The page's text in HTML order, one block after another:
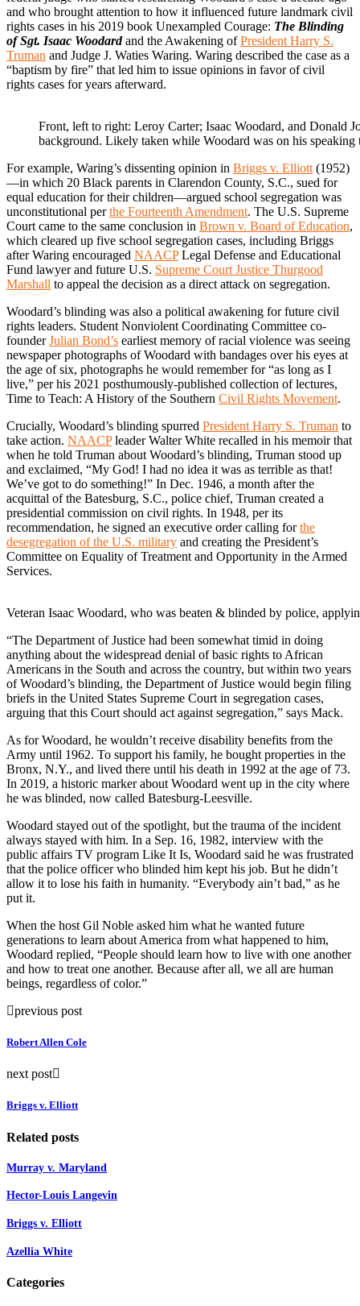
and who brought attention to how it influenced future landmark civil
rights cases in his 2019 book Unexampled Courage: The Blinding
of Sgt. Isaac Woodard and the Awakening ofPresident Harry S.
Truman and Judge J. Waties Waring. Waring described the case as a
“baptism by fire” that led him to issue opinions in favor of civil
rights cases for years afterward.
Front, left to right: Leroy Carter; Isaac Woodard, and Donald
background. Likely taken while Woodard was on his
For example, Waring’s dissenting opinion in Briggs v. Elliott (1952)
—in which 20 Black parents in Clarendon County, S.C., sued for
equal education for their children—argued school segregation was
unconstitutional perthe Fourteenth Amendment. The U.S. Supreme
Court came to the same conclusion in Brown v. Board of Education,
which cleared up five school segregation cases, including Briggs
after Waring encouraged NAACPLegal Defense and Educational
Fund lawyer and future U.S. Supreme Court Justice Thurgood
Marshall to appeal the decision as a direct attack on segregation.
Woodard’s blinding was also a political awakening for future civil
rights leaders. Student Nonviolent Coordinating Committee co-
founderJulian Bond’s earliest memory of racial violence was seeing
newspaper photographs of Woodard with bandages over his eyes at
the age of six, photographs he would remember for “as long as I
live,” per his 2021 posthumously-published collection of lectures,
Time to Teach: A History of the Southern Civil Rights Movement.
Crucially, Woodard’s blinding spurred President Harry S. Truman to
take action. NAACPleader Walter White recalled in his memoir that
when he told Truman about Woodard’s blinding, Truman stood up
and exclaimed, “My God! I had no idea it was as terrible as that!
We’ve got to do something!” In Dec. 1946, a month after the
acquittal of the Batesburg, S.C., police chief, Truman created a
presidential commission on civil rights. In 1948, per its
recommendation, he signed an executive order calling forthe
desegregation of the U.S. military and creating the President’s
Committee on Equality of Treatment and Opportunity in the Armed
Services.
Veteran Isaac Woodard, who was beaten & blinded by police,
“The Department of Justice had been somewhat timid in doing
anything about the widespread denial of basic rights to African
Americans in the South and across the country, but within two years
of Woodard’s blinding, the Department of Justice would begin filing
briefs in the United States Supreme Court in segregation cases,
arguing that this Court should act against segregation,” says Mack.
As for Woodard, he wouldn’t receive disability benefits from the
Army until 1962. To support his family, he bought properties in the
Bronx, N.Y., and lived there until his death in 1992 at the age of 73.
In 2019, a historic marker about Woodard went up in the city where
he was blinded, now called Batesburg-Leesville.
Woodard stayed out of the spotlight, but the trauma of the incident
always stayed with him. In a Sep. 16, 1982, interview with the
public affairs TV program Like It Is, Woodard said he was frustrated
that the police officer who blinded him kept his job. But he didn’t
allow it to lose his faith in humanity. “Everybody ain’t bad,” as he
put it.
When the host Gil Noble asked him what he wanted future
generations to learn about America from what happened to him,
Woodard replied, “People should learn how to live with one another
and how to treat one another. Because after all, we all are human
beings, regardless of color.”
previous post
Robert Allen Cole
next post
Briggs v. Elliott
Related posts
Murray v. Maryland
Hector-Louis Langevin
Briggs v. Elliott
Azellia White
Categories